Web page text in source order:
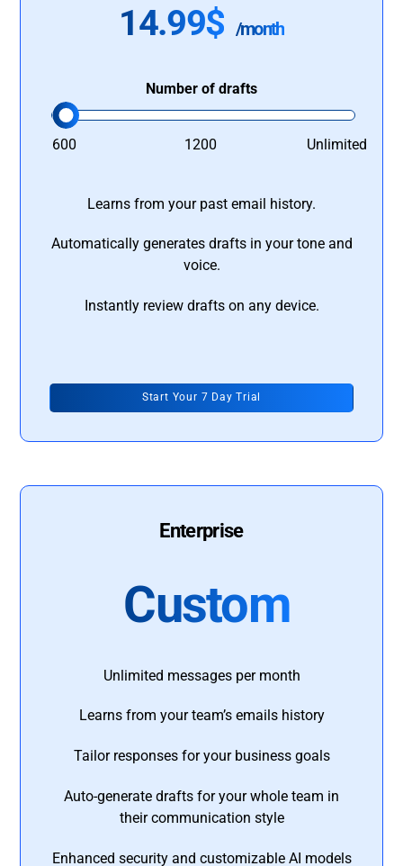
14.99$ /month
Number of drafts
600 1200 Unlimited
Learns from your past email history.
Automatically generates drafts in your tone and
voice.
Instantly review drafts on any device.
Start Your 7 Day Trial
Enterprise
Custom
Unlimited messages per month
Learns from your team’s emails history
Tailor responses for your business goals
Auto-generate drafts for your whole team in
their communication style
Enhanced security and customizable AI models